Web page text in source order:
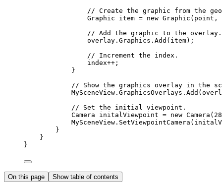
// Create the graphic from the
Graphic
item = new Graphic ( point ,
// Add the graphic to the overlay.
overlay . Graphics . Add ( item);
// Increment the index.
index++ ;
}
// Show the graphics overlay in the
MySceneView . GraphicsOverlays . Add (
// Set the initial viewpoint.
Camera
initalViewpoint = new Camera (
MySceneView . SetViewpointCamera (
}
}
}
On this page Show table of contents